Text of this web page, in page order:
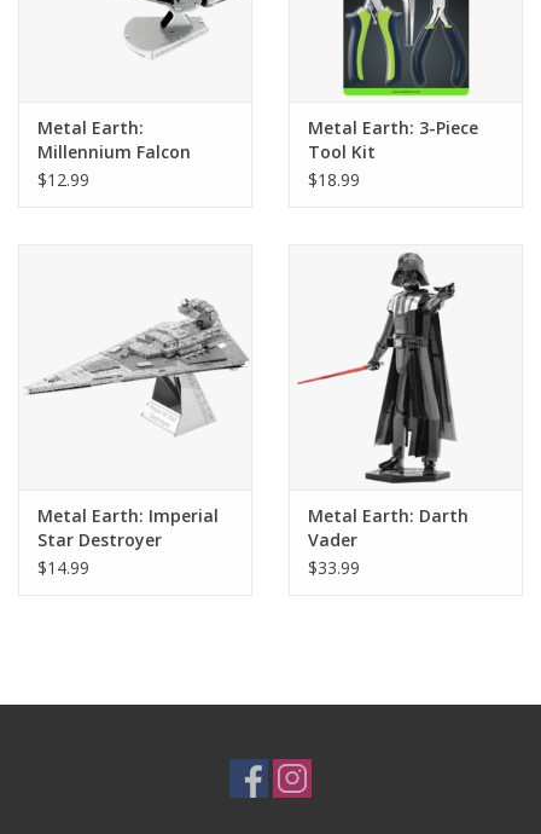
Metal Earth:
Millennium Falcon
$12.99
Metal Earth: 3-Piece
Tool Kit
$18.99
Metal Earth: Imperial
Star Destroyer
$14.99
Metal Earth: Darth
Vader
$33.99